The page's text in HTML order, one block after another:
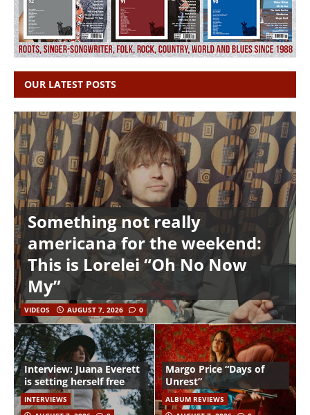
OUR LATEST POSTS
Something not really
americana for the weekend:
This is Lorelei “Oh No Now
My”
VIDEOS AUGUST 7, 2026 0
Interview: Juana Everett
is setting herself free
INTERVIEWS
Margo Price “Days of
Unrest”
ALBUM REVIEWS